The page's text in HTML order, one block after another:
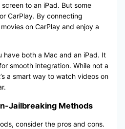
to an iPad. But some
CarPlay. By connecting
on CarPlay and enjoy a
have both a Mac and an iPad. It
smooth integration. While not a
a smart way to watch videos on
Jailbreaking Methods
consider the pros and cons.